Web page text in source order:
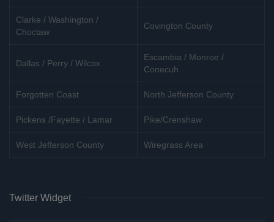
Clarke / Washington /
Choctaw
Covington County
Dallas / Perry / Wilcox
Escambia / Monroe /
Conecuh
Forgotten Coast North Jefferson County
Pickens /Fayette / Lamar Pike/Crenshaw
West Jefferson County Wiregrass Area
Twitter Widget